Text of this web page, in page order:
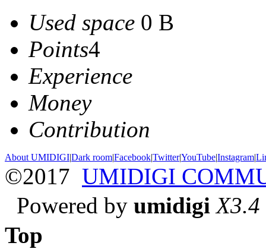
Used space 0 B
Points4
Experience
Money
Contribution
About UMIDIGI|Dark room|Facebook|Twitter|YouTube|Instagram|
©2017 UMIDIGI
Powered by umidigi X3.4
Top